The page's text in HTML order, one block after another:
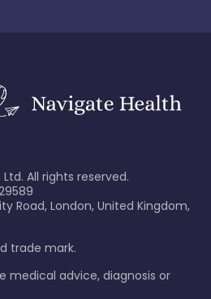
All rights reserved.
Road, London, United Kingdom,
trade mark.
medical advice, diagnosis or